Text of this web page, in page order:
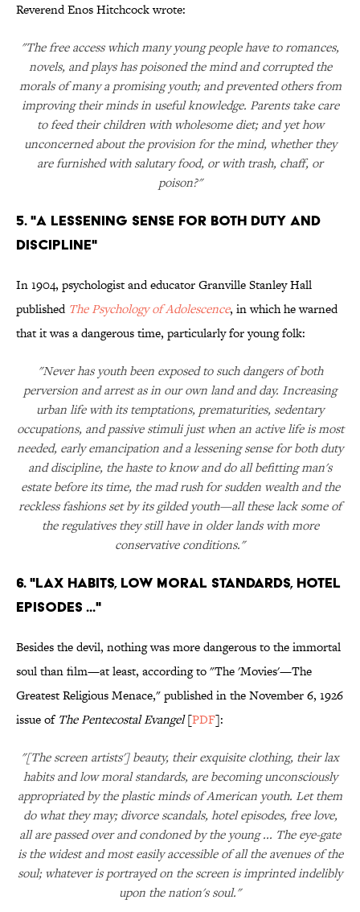
Reverend Enos Hitchcock wrote:
"The free access which many young people have to romances,
novels, and plays has poisoned the mind and corrupted the
morals of many a promising youth; and prevented others from
improving their minds in useful knowledge. Parents take care
to feed their children with wholesome diet; and yet how
unconcerned about the provision for the mind, whether they
are furnished with salutary food, or with trash, chaff, or
poison?"
5. "A Lessening Sense for Both Duty and
Discipline"
In 1904, psychologist and educator Granville Stanley Hall
published The Psychology of Adolescence, in which he warned
that it was a dangerous time, particularly for young folk:
"Never has youth been exposed to such dangers of both
perversion and arrest as in our own land and day. Increasing
urban life with its temptations, prematurities, sedentary
occupations, and passive stimuli just when an active life is most
needed, early emancipation and a lessening sense for both duty
and discipline, the haste to know and do all befitting man's
estate before its time, the mad rush for sudden wealth and the
reckless fashions set by its gilded youth—all these lack some of
the regulatives they still have in older lands with more
conservative conditions."
6. "Lax Habits, Low Moral Standards, Hotel
Episodes ..."
Besides the devil, nothing was more dangerous to the immortal
soul than film—at least, according to "The 'Movies'—The
Greatest Religious Menace," published in the November 6, 1926
issue of The Pentecostal Evangel[PDF]:
"[The screen artists'] beauty, their exquisite clothing, their lax
habits and low moral standards, are becoming unconsciously
appropriated by the plastic minds of American youth. Let them
do what they may; divorce scandals, hotel episodes, free love,
all are passed over and condoned by the young ... The eye-gate
is the widest and most easily accessible of all the avenues of the
soul; whatever is portrayed on the screen is imprinted indelibly
upon the nation's soul."